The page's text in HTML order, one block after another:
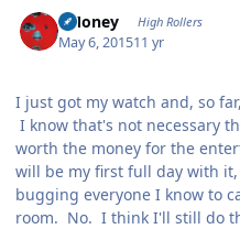
TMoney High Rollers
May 6, 201511 yr
I just got my watch and, so
I know that's not necessary
worth the money for the
will be my first full day with
bugging everyone I know to
room. No. I think I'll still do